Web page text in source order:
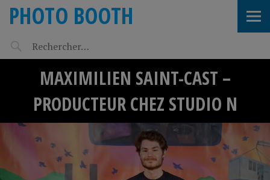
PHOTO BOOTH
MAXIMILIEN SAINT-CAST –
PRODUCTEUR CHEZ STUDIO N